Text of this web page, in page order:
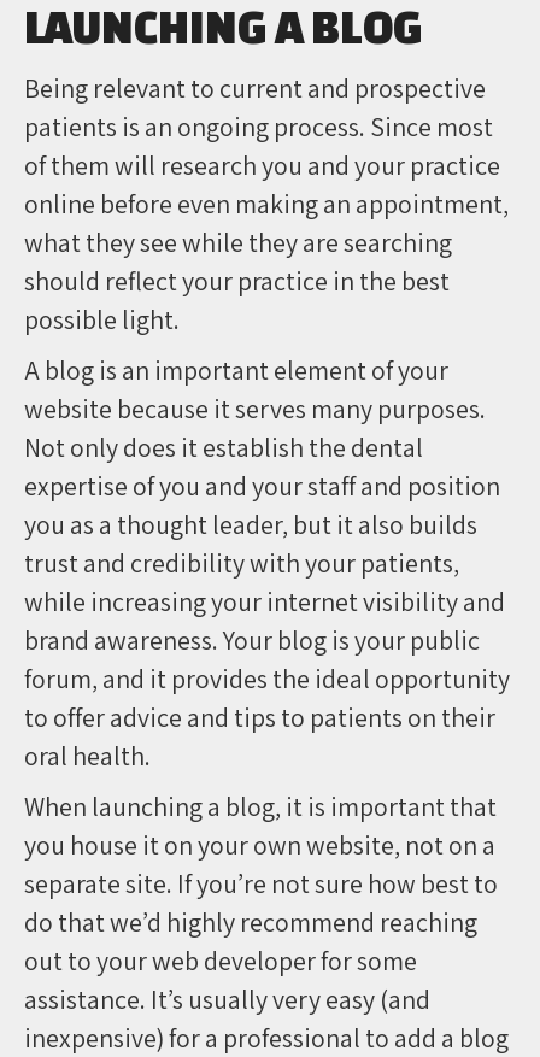
LAUNCHING A BLOG
Being relevant to current and prospective
patients is an ongoing process. Since most
of them will research you and your practice
online before even making an appointment,
what they see while they are searching
should reflect your practice in the best
possible light.
A blog is an important element of your
website because it serves many purposes.
Not only does it establish the dental
expertise of you and your staff and position
you as a thought leader, but it also builds
trust and credibility with your patients,
while increasing your internet visibility and
brand awareness. Your blog is your public
forum, and it provides the ideal opportunity
to offer advice and tips to patients on their
oral health.
When launching a blog, it is important that
you house it on your own website, not on a
separate site. If you’re not sure how best to
do that we’d highly recommend reaching
out to your web developer for some
assistance. It’s usually very easy (and
inexpensive) for a professional to add a blog